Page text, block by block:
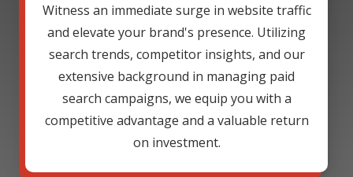
Witness an immediate surge in website traffic
and elevate your brand's presence. Utilizing
search trends, competitor insights, and our
extensive background in managing paid
search campaigns, we equip you with a
competitive advantage and a valuable return
on investment.